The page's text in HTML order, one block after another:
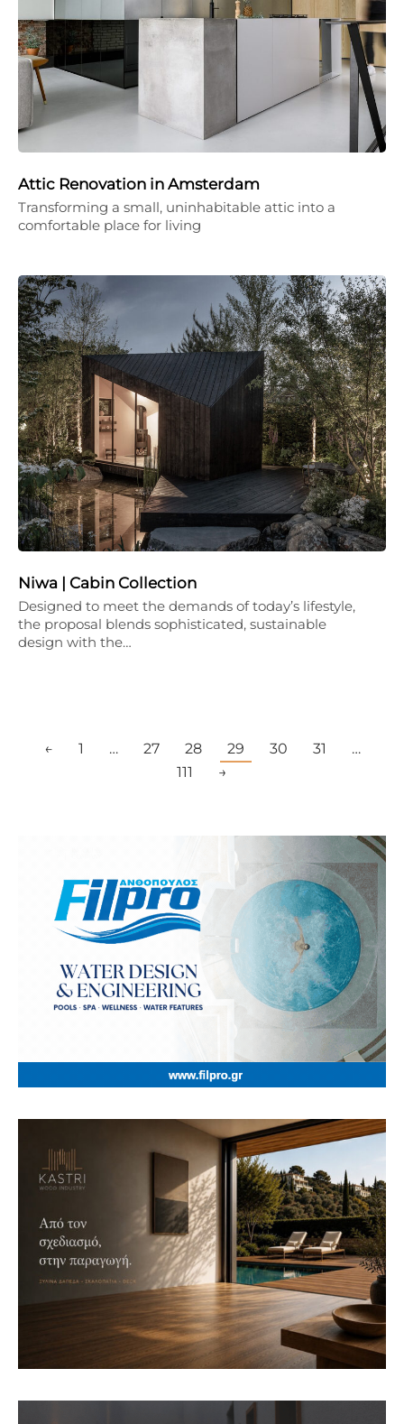
Attic Renovation in Amsterdam
Transforming a small, uninhabitable attic into a
comfortable place for living
Niwa | Cabin Collection
Designed to meet the demands of today’s lifestyle,
the proposal blends sophisticated, sustainable
design with the…
← 1 … 27 28 29 30 31
…
111
→